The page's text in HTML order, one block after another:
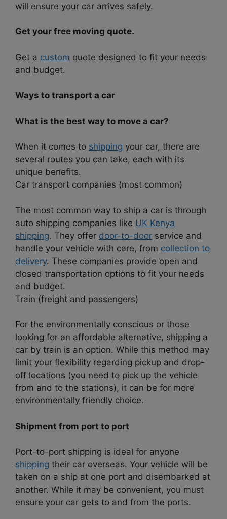
will ensure your car arrives safely.
Get your free moving quote.
Get a custom quote designed to fit your needs
and budget.
Ways to transport a car
What is the best way to move a car?
When it comes to shipping your car, there are
several routes you can take, each with its
unique benefits.
Car transport companies (most common)
The most common way to ship a car is through
auto shipping companies like UK Kenya
shipping. They offer door-to-door service and
handle your vehicle with care, from collection to
delivery. These companies provide open and
closed transportation options to fit your needs
and budget.
Train (freight and passengers)
For the environmentally conscious or those
looking for an affordable alternative, shipping a
car by train is an option. While this method may
limit your flexibility regarding pickup and drop-
off locations (you need to pick up the vehicle
from and to the stations), it can be for more
environmentally friendly choice.
Shipment from port to port
Port-to-port shipping is ideal for anyone
shipping their car overseas. Your vehicle will be
taken on a ship at one port and disembarked at
another. While it may be convenient, you must
ensure your car gets to and from the ports.